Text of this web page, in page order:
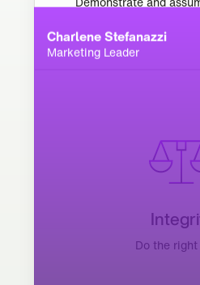
Charlene Stefanazzi
Marketing Leader
Do the